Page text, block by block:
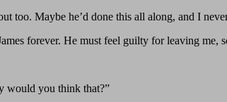
too. Maybe he’d done this all along, and I
forever. He must feel guilty for leaving
would you think that?”